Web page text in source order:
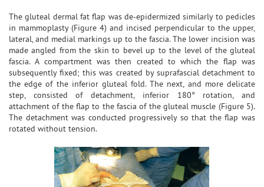
The gluteal dermal fat flap was de-epidermized similarly to pedicles
in mammoplasty (Figure 4) and incised perpendicular to the upper,
lateral, and medial markings up to the fascia. The lower incision was
made angled from the skin to bevel up to the level of the gluteal
fascia. A compartment was then created to which the flap was
subsequently fixed; this was created by suprafascial detachment to
the edge of the inferior gluteal fold. The next, and more delicate
step, consisted of detachment, inferior 180° rotation, and
attachment of the flap to the fascia of the gluteal muscle (Figure 5).
The detachment was conducted progressively so that the flap was
rotated without tension.